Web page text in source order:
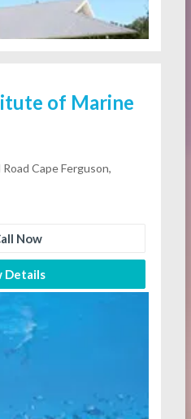
of Marine
Cape Ferguson,
Now
Details